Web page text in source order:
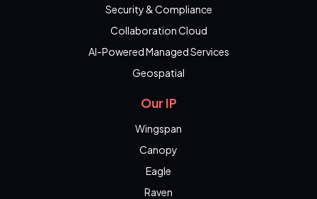
Security & Compliance
Collaboration Cloud
AI-Powered Managed Services
Geospatial
Our IP
Wingspan
Canopy
Eagle
Raven